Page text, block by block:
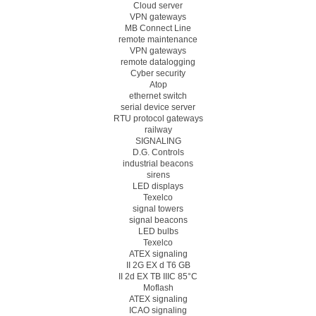
Cloud server
VPN gateways
MB Connect Line
remote maintenance
VPN gateways
remote datalogging
Cyber security
Atop
ethernet switch
serial device server
RTU protocol gateways
railway
SIGNALING
D.G. Controls
industrial beacons
sirens
LED displays
Texelco
signal towers
signal beacons
LED bulbs
Texelco
ATEX signaling
II 2G EX d T6 GB
II 2d EX TB IIIC 85°C
Moflash
ATEX signaling
ICAO signaling